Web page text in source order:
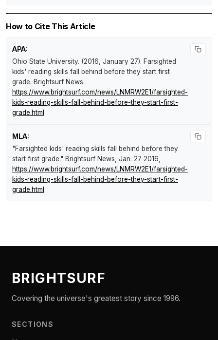
How to Cite This Article
APA:
Ohio State University. (2016, January 27). Farsighted
kids' reading skills fall behind before they start first
grade. Brightsurf News.
https://www.brightsurf.com/news/LNMRW2E1/farsighted-
kids-reading-skills-fall-behind-before-they-start-first-
grade.html
MLA:
"Farsighted kids' reading skills fall behind before they
start first grade." Brightsurf News , Jan. 27 2016,
https://www.brightsurf.com/news/LNMRW2E1/farsighted-
kids-reading-skills-fall-behind-before-they-start-first-
grade.html .
BRIGHTSURF
Covering the universe's greatest story since 1996.
SECTIONS